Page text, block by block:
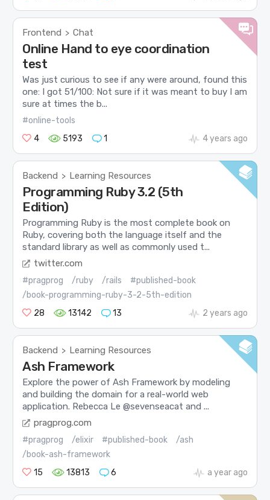
Frontend > Chat
Online Hand to eye coordination
test
Was just curious to see if any were around, found this
one: I got 51/100: Not sure if it was meant to buy I am
sure at times the b...
#online-tools
4
5193 1 4 years ago
Backend > Learning Resources
Programming Ruby 3.2 (5th
Edition)
Programming Ruby is the most complete book on
Ruby, covering both the language itself and the
standard library as well as commonly used t...
twitter.com
#pragprog /ruby /rails
#published-book
/book-programming-ruby-3-2-5th-edition
28
13142 13 2 years ago
Backend > Learning Resources
Ash Framework
Explore the power of Ash Framework by modeling
and building the domain for a real-world web
application. Rebecca Le @sevenseacat and ...
pragprog.com
#pragprog /elixir #published-book
/ash
/book-ash-framework
15
13813 6 a year ago